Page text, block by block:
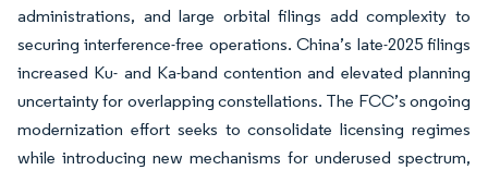
administrations, and large orbital filings add complexity to
securing interference-free operations. China’s late-2025 filings
increased Ku- and Ka-band contention and elevated planning
uncertainty for overlapping constellations. The FCC’s ongoing
modernization effort seeks to consolidate licensing regimes
while introducing new mechanisms for underused spectrum,